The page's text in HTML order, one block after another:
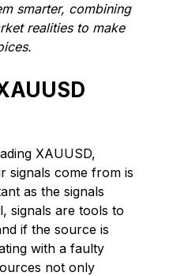
smarter, combining
realities to make
XAUUSD,
signals come from is
as the signals
signals are tools to
if the source is
with a faulty
not only